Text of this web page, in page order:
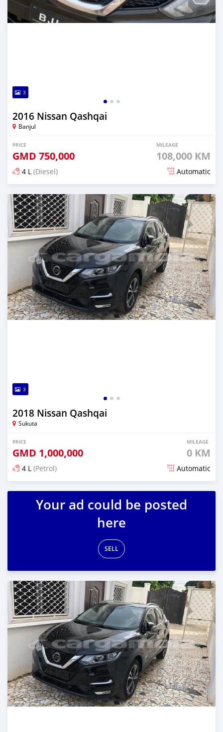
3
2016 Nissan Qashqai
Banjul
PRICE
GMD 750,000
MILEAGE
108,000 KM
4 L (Diesel) Automatic
Posted almost 6 years ago
3
2018 Nissan Qashqai
Sukuta
PRICE
GMD 1,000,000
MILEAGE
0 KM
4 L (Petrol) Automatic
Posted almost 6 years ago
Your ad could be posted
here
SELL